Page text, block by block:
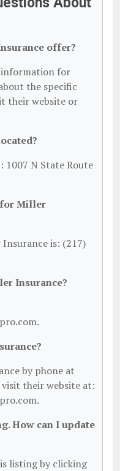
offer?
for
the specific
their website or
1007 N State Route
for Miller
is: (217)
Insurance?
by phone at
visit their website at:
How can I update
listing by clicking